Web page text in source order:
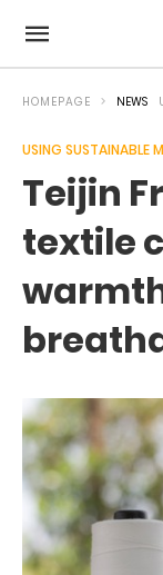
HOMEPAGE NEWS
USING SUSTAINABLE
Teijin
textile